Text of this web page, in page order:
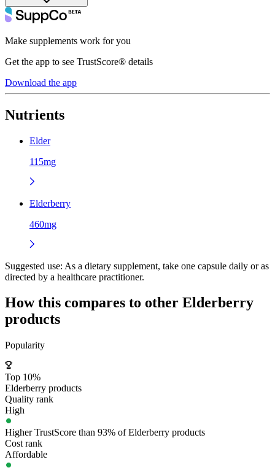
Make supplements work for you
Get the app to see TrustScore® details
Download the app
Nutrients
Elder
115mg
Elderberry
460mg
Suggested use: As a dietary supplement, take one capsule daily or as
directed by a healthcare practitioner.
How this compares to other Elderberry
products
Popularity
Top 10%
Elderberry products
Quality rank
High
Higher TrustScore than 93% of Elderberry products
Cost rank
Affordable